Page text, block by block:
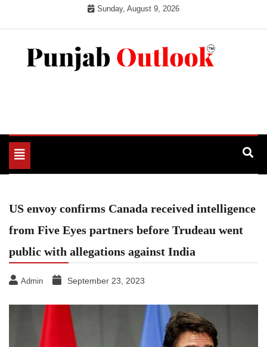
Sunday, August 9, 2026
Toggle
navigation
US envoy confirms Canada received intelligence
from Five Eyes partners before Trudeau went
public with allegations against India
Admin September 23, 2023